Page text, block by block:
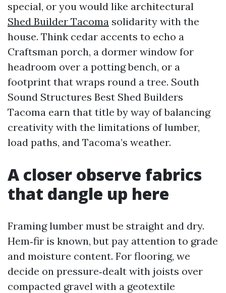
special, or you would like architectural
Shed Builder Tacoma solidarity with the
house. Think cedar accents to echo a
Craftsman porch, a dormer window for
headroom over a potting bench, or a
footprint that wraps round a tree. South
Sound Structures Best Shed Builders
Tacoma earn that title by way of balancing
creativity with the limitations of lumber,
load paths, and Tacoma’s weather.
A closer observe fabrics
that dangle up here
Framing lumber must be straight and dry.
Hem‑fir is known, but pay attention to grade
and moisture content. For flooring, we
decide on pressure‑dealt with joists over
compacted gravel with a geotextile